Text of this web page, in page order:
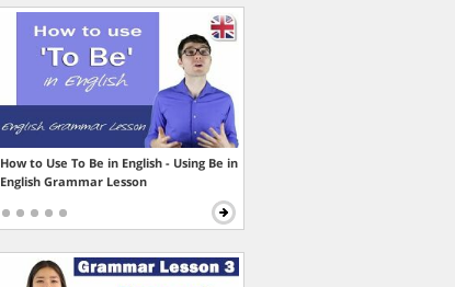
How to Use To Be in English - Using Be in
English Grammar Lesson